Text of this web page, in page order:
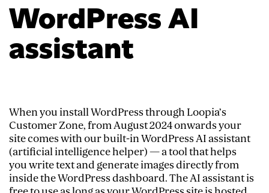
WordPress AI
assistant
When you install WordPress through Loopia’s
Customer Zone, from August 2024 onwards your
site comes with our built-in WordPress AI assistant
(artificial intelligence helper) — a tool that helps
you write text and generate images directly from
inside the WordPress dashboard. The AI assistant is